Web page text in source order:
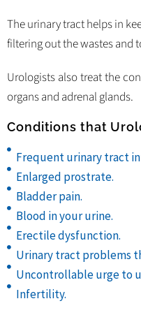
The urinary tract helps in
filtering out the wastes and
Urologists also treat the
organs and adrenal glands.
Conditions that
Frequent urinary tract
Enlarged prostrate.
Bladder pain.
Blood in your urine.
Erectile dysfunction.
Urinary tract problems
Uncontrollable urge to
Infertility.